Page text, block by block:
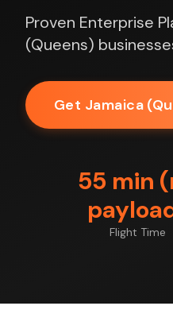
Proven Enterprise
(Queens)
Get Jamaica
55 min
Flight Time